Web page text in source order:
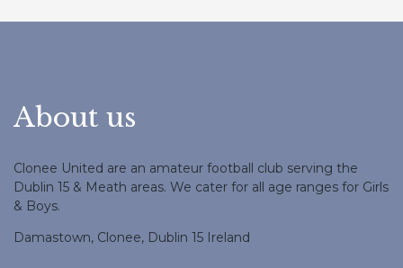
About us
Clonee United are an amateur football club serving the
Dublin 15 & Meath areas. We cater for all age ranges for Girls
& Boys.
Damastown, Clonee, Dublin 15 Ireland